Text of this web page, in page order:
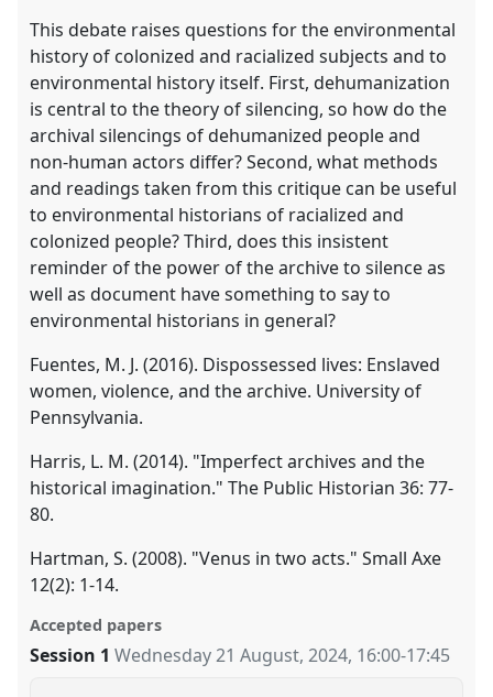
This debate raises questions for the environmental
history of colonized and racialized subjects and to
environmental history itself. First, dehumanization
is central to the theory of silencing, so how do the
archival silencings of dehumanized people and
non-human actors differ? Second, what methods
and readings taken from this critique can be useful
to environmental historians of racialized and
colonized people? Third, does this insistent
reminder of the power of the archive to silence as
well as document have something to say to
environmental historians in general?
Fuentes, M. J. (2016). Dispossessed lives: Enslaved
women, violence, and the archive. University of
Pennsylvania.
Harris, L. M. (2014). "Imperfect archives and the
historical imagination." The Public Historian 36: 77-
80.
Hartman, S. (2008). "Venus in two acts." Small Axe
12(2): 1-14.
Accepted papers
Session 1 Wednesday 21 August, 2024, 16:00-17:45